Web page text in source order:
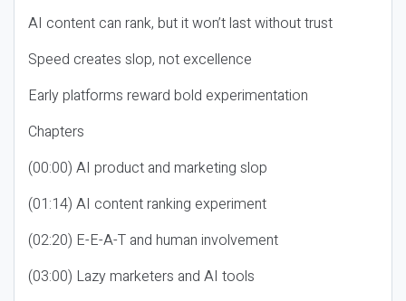
AI content can rank, but it won’t last without trust
Speed creates slop, not excellence
Early platforms reward bold experimentation
Chapters
(00:00) AI product and marketing slop
(01:14) AI content ranking experiment
(02:20) E-E-A-T and human involvement
(03:00) Lazy marketers and AI tools